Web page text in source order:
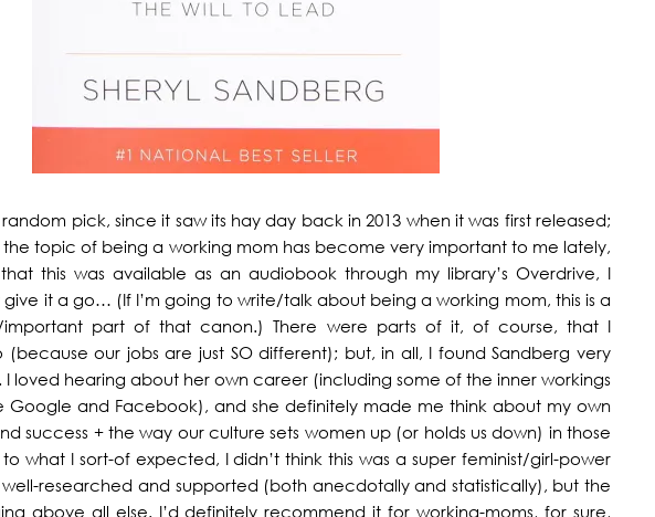
random pick, since it saw its hay day back in 2013 when it was first released;
the topic of being a working mom has become very important to me lately,
this was available as an audiobook through my library’s Overdrive, I
it a go… (If I’m going to write/talk about being a working mom, this is a
important part of that canon.) There were parts of it, of course, that I
(because our jobs are just SO different); but, in all, I found Sandberg very
I loved hearing about her own career (including some of the inner workings
Google and Facebook), and she definitely made me think about my own
success + the way our culture sets women up (or holds us down) in those
what I sort-of expected, I didn’t think this was a super feminist/girl-power
well-researched and supported (both anecdotally and statistically), but the
above all else. I’d definitely recommend it for working-moms, for sure,